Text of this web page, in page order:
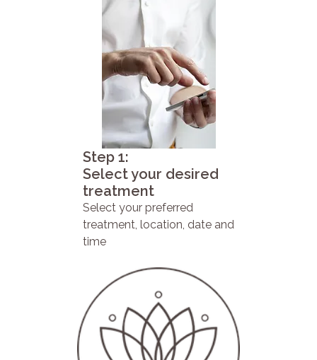
Step 1:
Select your desired
treatment
Select your preferred
treatment, location, date and
time